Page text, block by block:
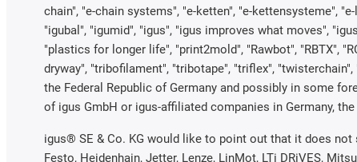
chain", "e-chain systems", "e-ketten", "e-kettensysteme",
"igubal", "igumid", "igus", "igus improves what moves",
"plastics for longer life", "print2mold", "Rawbot", "RBTX",
dryway", "tribofilament", "tribotape", "triflex",
the Federal Republic of Germany and possibly in some
of igus GmbH or igus-affiliated companies in Germany,
igus® SE & Co. KG would like to point out that it does not
Festo, Heidenhain, Jetter, Lenze, LinMot, LTi DRiVES,